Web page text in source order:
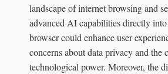
landscape of internet browsing and
advanced AI capabilities directly
browser could enhance user
concerns about data privacy and the
technological power. Moreover, the